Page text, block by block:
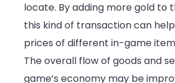
locate. By adding more gold to
this kind of transaction can
prices of different in-game
The overall flow of goods and
game’s economy may be